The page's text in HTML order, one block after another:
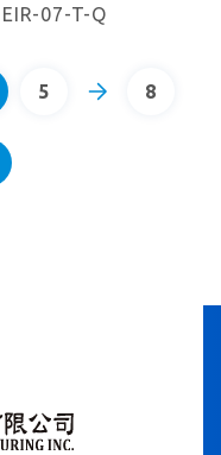
EIR-07-T-Q
5 8